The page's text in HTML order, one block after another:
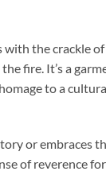
the crackle
fire. It’s a
to a
or embraces
of reverence